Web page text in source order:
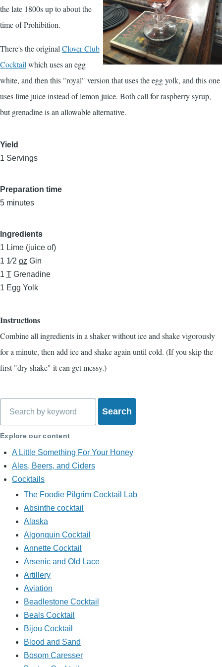
the late 1800s up to about the
time of Prohibition.
There's the original Clover Club
Cocktail which uses an egg
white, and then this "royal" version that uses the egg yolk, and this one
uses lime juice instead of lemon juice. Both call for raspberry syrup,
but grenadine is an allowable alternative.
Yield
1 Servings
Preparation time
5 minutes
Ingredients
1 Lime (juice of)
1 1⁄2 oz Gin
1 T Grenadine
1 Egg Yolk
Instructions
Combine all ingredients in a shaker without ice and shake vigorously
for a minute, then add ice and shake again until cold. (If you skip the
first "dry shake" it can get messy.)
Explore our content
A Little Something For Your Honey
Ales, Beers, and Ciders
Cocktails
The Foodie Pilgrim Cocktail Lab
Absinthe cocktail
Alaska
Algonquin Cocktail
Annette Cocktail
Arsenic and Old Lace
Artillery
Aviation
Beadlestone Cocktail
Beals Cocktail
Bijou Cocktail
Blood and Sand
Bosom Caresser